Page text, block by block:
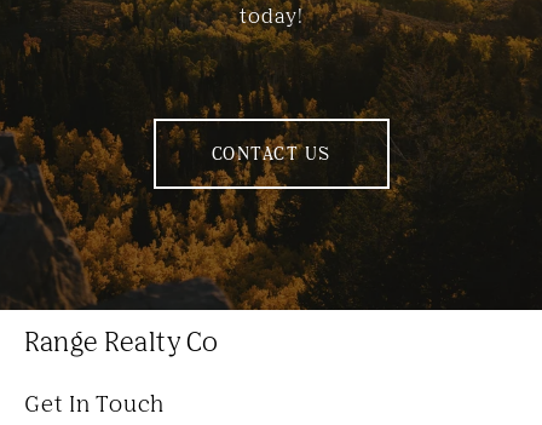
today!
CONTACT US
Range Realty Co
Get In Touch